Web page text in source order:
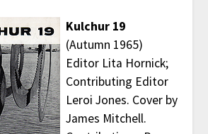
Kulchur 19
(Autumn 1965)
Editor Lita Hornick;
Contributing Editor
Leroi Jones. Cover by
James Mitchell.